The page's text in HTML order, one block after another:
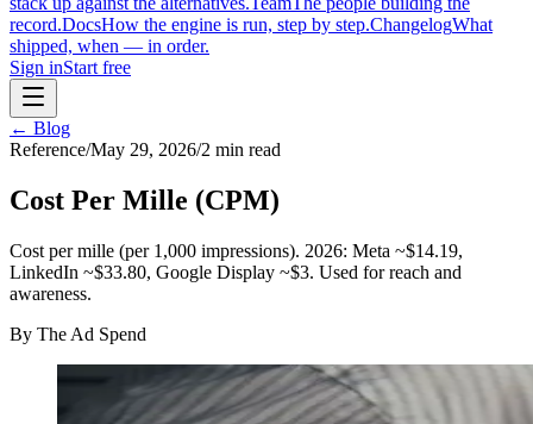
record.DocsHow the engine is run, step by step.ChangelogWhat
shipped, when — in order.
Sign inStart free
← Blog
Reference/May 29, 2026/2 min read
Cost Per Mille (CPM)
Cost per mille (per 1,000 impressions). 2026: Meta ~$14.19,
LinkedIn ~$33.80, Google Display ~$3. Used for reach and
awareness.
By The Ad Spend